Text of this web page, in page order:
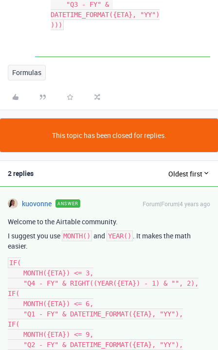
DATETIME_FORMAT({ETA}, "YY")
Formulas
This topic has been closed for replies.
2 replies Oldest first
kuovonne ANSWER Forum|Forum|4 years ago
Welcome to the Airtable community.
I suggest you use MONTH() and YEAR() . It makes the math
easier.
IF(
IF(
IF(